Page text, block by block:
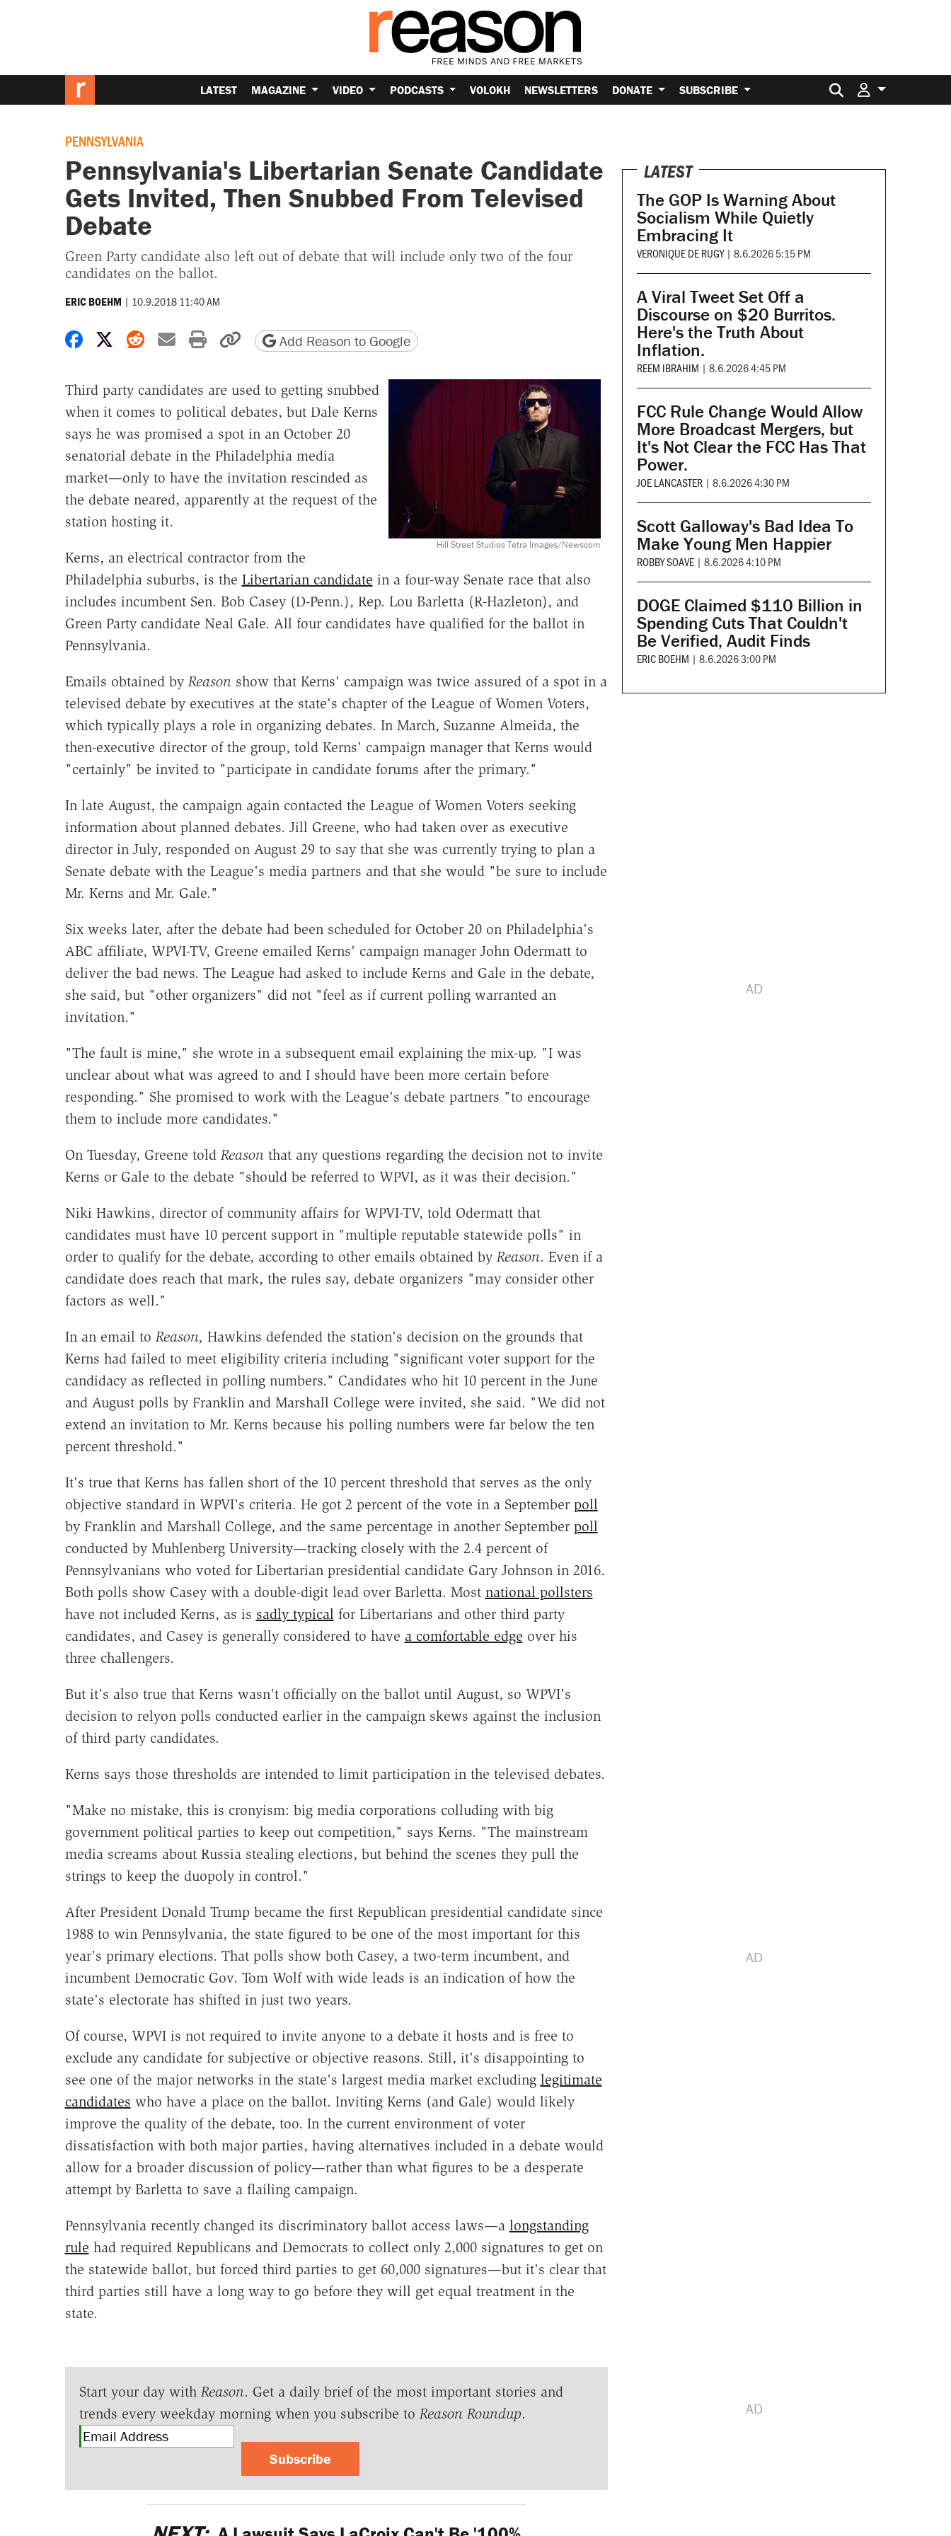
LATEST MAGAZINE VIDEO PODCASTS VOLOKH NEWSLETTERS DONATE SUBSCRIBE Search for:
PENNSYLVANIA
Pennsylvania's Libertarian Senate Candidate
Gets Invited, Then Snubbed From Televised
Debate
Green Party candidate also left out of debate that will include only two of the four
candidates on the ballot.
ERIC BOEHM | 10.9.2018 11:40 AM
Share on Facebook
Share on X
Share on Reddit
Share by email
Print friendly version
Copy page URL
Add Reason to Google
Hill Street Studios Tetra Images/Newscom
Third party candidates are used to getting snubbed
when it comes to political debates, but Dale Kerns
says he was promised a spot in an October 20
senatorial debate in the Philadelphia media
market—only to have the invitation rescinded as
the debate neared, apparently at the request of the
station hosting it.
Kerns, an electrical contractor from the
Philadelphia suburbs, is the Libertarian candidate in a four-way Senate race that also
includes incumbent Sen. Bob Casey (D-Penn.), Rep. Lou Barletta (R-Hazleton), and
Green Party candidate Neal Gale. All four candidates have qualified for the ballot in
Pennsylvania.
Emails obtained by Reasonshow that Kerns' campaign was twice assured of a spot in a
televised debate by executives at the state's chapter of the League of Women Voters,
which typically plays a role in organizing debates. In March, Suzanne Almeida, the
then-executive director of the group, told Kerns' campaign manager that Kerns would
"certainly" be invited to "participate in candidate forums after the primary."
In late August, the campaign again contacted the League of Women Voters seeking
information about planned debates. Jill Greene, who had taken over as executive
director in July, responded on August 29 to say that she was currently trying to plan a
Senate debate with the League's media partners and that she would "be sure to include
Mr. Kerns and Mr. Gale."
Six weeks later, after the debate had been scheduled for October 20 on Philadelphia's
ABC affiliate, WPVI-TV, Greene emailed Kerns' campaign manager John Odermatt to
deliver the bad news. The League had asked to include Kerns and Gale in the debate,
she said, but "other organizers" did not "feel as if current polling warranted an
invitation."
"The fault is mine," she wrote in a subsequent email explaining the mix-up. "I was
unclear about what was agreed to and I should have been more certain before
responding." She promised to work with the League's debate partners "to encourage
them to include more candidates."
On Tuesday, Greene told Reasonthat any questions regarding the decision not to invite
Kerns or Gale to the debate "should be referred to WPVI, as it was their decision."
Niki Hawkins, director of community affairs for WPVI-TV, told Odermatt that
candidates must have 10 percent support in "multiple reputable statewide polls" in
order to qualify for the debate, according to other emails obtained by Reason. Even if a
candidate does reach that mark, the rules say, debate organizers "may consider other
factors as well."
In an email to Reason, Hawkins defended the station's decision on the grounds that
Kerns had failed to meet eligibility criteria including "significant voter support for the
candidacy as reflected in polling numbers." Candidates who hit 10 percent in the June
and August polls by Franklin and Marshall College were invited, she said. "We did not
extend an invitation to Mr. Kerns because his polling numbers were far below the ten
percent threshold."
It's true that Kerns has fallen short of the 10 percent threshold that serves as the only
objective standard in WPVI's criteria. He got 2 percent of the vote in a September poll
by Franklin and Marshall College, and the same percentage in another September poll
conducted by Muhlenberg University—tracking closely with the 2.4 percent of
Pennsylvanians who voted for Libertarian presidential candidate Gary Johnson in 2016.
Both polls show Casey with a double-digit lead over Barletta. Most national pollsters
have not included Kerns, as is sadly typical for Libertarians and other third party
candidates, and Casey is generally considered to have a comfortable edge over his
three challengers.
But it's also true that Kerns wasn't officially on the ballot until August, so WPVI's
decision to relyon polls conducted earlier in the campaign skews against the inclusion
of third party candidates.
Kerns says those thresholds are intended to limit participation in the televised debates.
"Make no mistake, this is cronyism: big media corporations colluding with big
government political parties to keep out competition," says Kerns. "The mainstream
media screams about Russia stealing elections, but behind the scenes they pull the
strings to keep the duopoly in control."
After President Donald Trump became the first Republican presidential candidate since
1988 to win Pennsylvania, the state figured to be one of the most important for this
year's primary elections. That polls show both Casey, a two-term incumbent, and
incumbent Democratic Gov. Tom Wolf with wide leads is an indication of how the
state's electorate has shifted in just two years.
Of course, WPVI is not required to invite anyone to a debate it hosts and is free to
exclude any candidate for subjective or objective reasons. Still, it's disappointing to
see one of the major networks in the state's largest media market excluding legitimate
candidates who have a place on the ballot. Inviting Kerns (and Gale) would likely
improve the quality of the debate, too. In the current environment of voter
dissatisfaction with both major parties, having alternatives included in a debate would
allow for a broader discussion of policy—rather than what figures to be a desperate
attempt by Barletta to save a flailing campaign.
Pennsylvania recently changed its discriminatory ballot access laws—a longstanding
rule had required Republicans and Democrats to collect only 2,000 signatures to get on
the statewide ballot, but forced third parties to get 60,000 signatures—but it's clear that
third parties still have a long way to go before they will get equal treatment in the
state.
Start your day with Reason. Get a daily brief of the most important stories and
trends every weekday morning when you subscribe to Reason Roundup.
Subscribe
LATEST
The GOP Is Warning About
Socialism While Quietly
Embracing It
VERONIQUE DE RUGY | 8.6.2026 5:15 PM
A Viral Tweet Set Off a
Discourse on $20 Burritos.
Here's the Truth About
Inflation.
REEM IBRAHIM | 8.6.2026 4:45 PM
FCC Rule Change Would Allow
More Broadcast Mergers, but
It's Not Clear the FCC Has That
Power.
JOE LANCASTER | 8.6.2026 4:30 PM
Scott Galloway's Bad Idea To
Make Young Men Happier
ROBBY SOAVE | 8.6.2026 4:10 PM
DOGE Claimed $110 Billion in
Spending Cuts That Couldn't
Be Verified, Audit Finds
ERIC BOEHM | 8.6.2026 3:00 PM